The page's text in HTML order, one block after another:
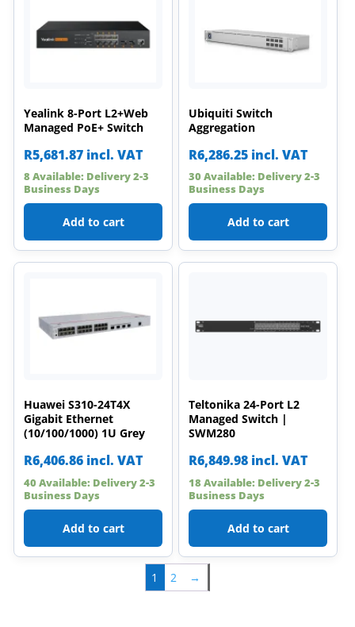
Yealink 8-Port L2+Web
Managed PoE+ Switch
R5,681.87 incl. VAT
8 Available: Delivery 2-3
Business Days
Add to cart
Ubiquiti Switch
Aggregation
R6,286.25 incl. VAT
30 Available: Delivery 2-3
Business Days
Add to cart
Huawei S310-24T4X
Gigabit Ethernet
(10/100/1000) 1U Grey
R6,406.86 incl. VAT
40 Available: Delivery 2-3
Business Days
Add to cart
Teltonika 24-Port L2
Managed Switch |
SWM280
R6,849.98 incl. VAT
18 Available: Delivery 2-3
Business Days
Add to cart
1 2 →